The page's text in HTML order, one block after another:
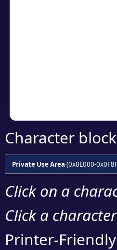
Character
Private Use Area (0x0E000-
Click on a
Click a
Printer-